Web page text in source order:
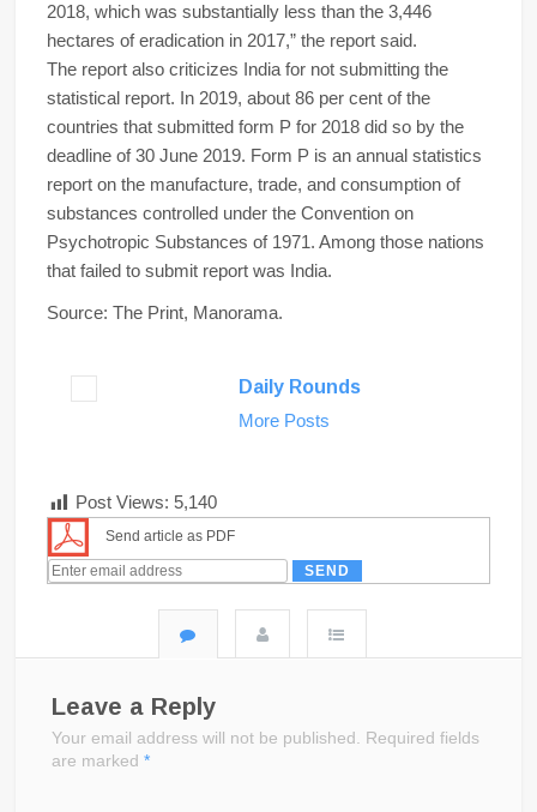
2018, which was substantially less than the 3,446
hectares of eradication in 2017,” the report said.
The report also criticizes India for not submitting the
statistical report. In 2019, about 86 per cent of the
countries that submitted form P for 2018 did so by the
deadline of 30 June 2019. Form P is an annual statistics
report on the manufacture, trade, and consumption of
substances controlled under the Convention on
Psychotropic Substances of 1971. Among those nations
that failed to submit report was India.
Source: The Print, Manorama.
Daily Rounds
More Posts
Post Views: 5,140
Send article as PDF
Leave a Reply
Your email address will not be published. Required fields
are marked *